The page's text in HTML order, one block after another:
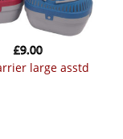
large asstd
£9.00